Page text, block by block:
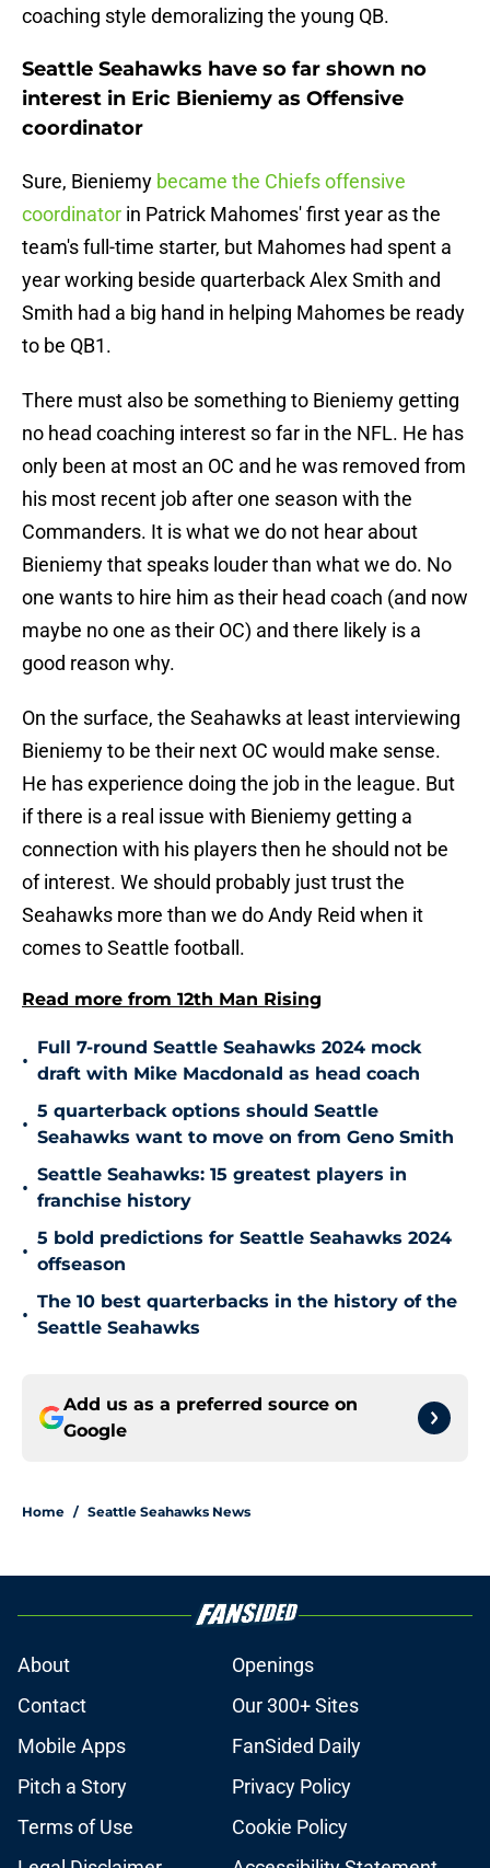
coaching style demoralizing the young QB.
Seattle Seahawks have so far shown no
interest in Eric Bieniemy as Offensive
coordinator
Sure, Bieniemy became the Chiefs offensive
coordinator in Patrick Mahomes' first year as the
team's full-time starter, but Mahomes had spent a
year working beside quarterback Alex Smith and
Smith had a big hand in helping Mahomes be ready
to be QB1.
There must also be something to Bieniemy getting
no head coaching interest so far in the NFL. He has
only been at most an OC and he was removed from
his most recent job after one season with the
Commanders. It is what we do not hear about
Bieniemy that speaks louder than what we do. No
one wants to hire him as their head coach (and now
maybe no one as their OC) and there likely is a
good reason why.
On the surface, the Seahawks at least interviewing
Bieniemy to be their next OC would make sense.
He has experience doing the job in the league. But
if there is a real issue with Bieniemy getting a
connection with his players then he should not be
of interest. We should probably just trust the
Seahawks more than we do Andy Reid when it
comes to Seattle football.
Read more from 12th Man Rising
•
Full 7-round Seattle Seahawks 2024 mock
draft with Mike Macdonald as head coach
•
5 quarterback options should Seattle
Seahawks want to move on from Geno Smith
•
Seattle Seahawks: 15 greatest players in
franchise history
•
5 bold predictions for Seattle Seahawks 2024
offseason
•
The 10 best quarterbacks in the history of the
Seattle Seahawks
Add us as a preferred source on
Google
Home / Seattle Seahawks News
About
Openings
Contact
Our 300+ Sites
Mobile Apps
FanSided Daily
Pitch a Story
Privacy Policy
Terms of Use
Cookie Policy